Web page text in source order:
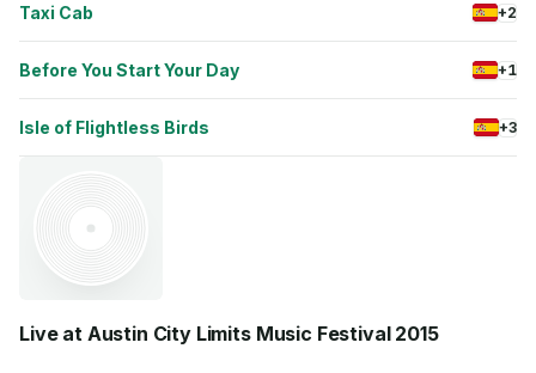
Taxi Cab +2
Before You Start Your Day +1
Isle of Flightless Birds +3
Live at Austin City Limits Music Festival 2015